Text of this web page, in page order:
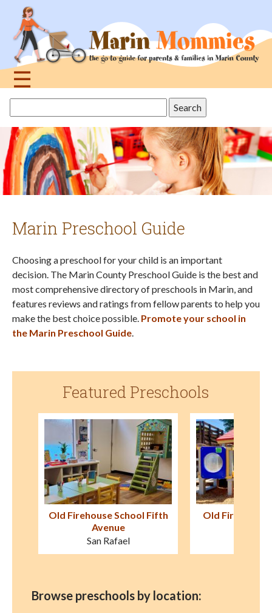
navigation
☰
topthis
site
Marin Preschool Guide
Choosing a preschool for your child is an important
decision. The Marin County Preschool Guide is the best and
most comprehensive directory of preschools in Marin, and
features reviews and ratings from fellow parents to help you
make the best choice possible. Promote your school in
the Marin Preschool Guide.
Featured Preschools
Old Firehouse School Mill
Valley
Mill Valley
Tamalpais
Browse preschools by location: